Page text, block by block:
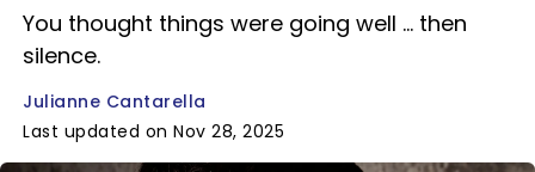
You thought things were going well ... then
silence.
Julianne Cantarella
Last updated on Nov 28, 2025